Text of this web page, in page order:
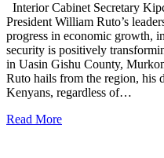
Interior Cabinet Secretary
President William Ruto’s
progress in economic growth,
security is positively
in Uasin Gishu County,
Ruto hails from the region, his
Kenyans, regardless of…
Read More